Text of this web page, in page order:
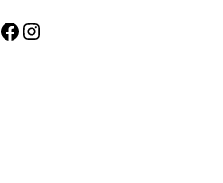
Facebook
Instagram